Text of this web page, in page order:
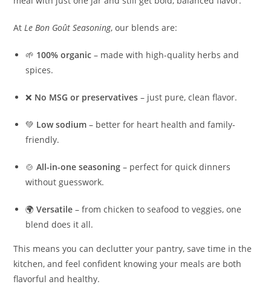
At Le Bon Goût Seasoning, our blends are:
🌱 100% organic – made with high-quality herbs and
spices.
❌ No MSG or preservatives – just pure, clean flavor.
💚 Low sodium – better for heart health and family-
friendly.
🍲All-in-one seasoning – perfect for quick dinners
without guesswork.
🌍Versatile – from chicken to seafood to veggies, one
blend does it all.
This means you can declutter your pantry, save time in the
kitchen, and feel confident knowing your meals are both
flavorful and healthy.